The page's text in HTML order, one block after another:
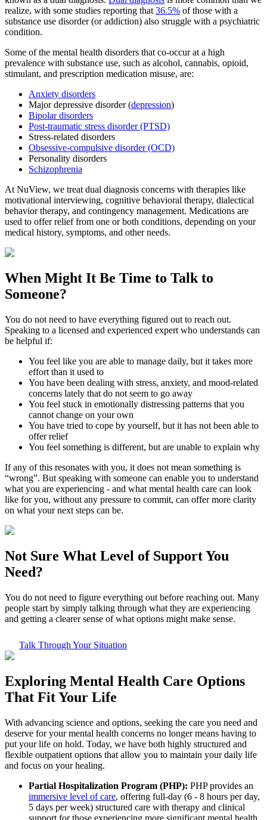
realize, with some studies reporting that 36.5% of those with a
substance use disorder (or addiction) also struggle with a psychiatric
condition.
Some of the mental health disorders that co-occur at a high
prevalence with substance use, such as alcohol, cannabis, opioid,
stimulant, and prescription medication misuse, are:
Anxiety disorders
Major depressive disorder (depression)
Bipolar disorders
Post-traumatic stress disorder (PTSD)
Stress-related disorders
Obsessive-compulsive disorder (OCD)
Personality disorders
Schizophrenia
At NuView, we treat dual diagnosis concerns with therapies like
motivational interviewing, cognitive behavioral therapy, dialectical
behavior therapy, and contingency management. Medications are
used to offer relief from one or both conditions, depending on your
medical history, symptoms, and other needs.
When Might It Be Time to Talk to
Someone?
You do not need to have everything figured out to reach out.
Speaking to a licensed and experienced expert who understands can
be helpful if:
You feel like you are able to manage daily, but it takes more
effort than it used to
You have been dealing with stress, anxiety, and mood-related
concerns lately that do not seem to go away
You feel stuck in emotionally distressing patterns that you
cannot change on your own
You have tried to cope by yourself, but it has not been able to
offer relief
You feel something is different, but are unable to explain why
If any of this resonates with you, it does not mean something is
“wrong”. But speaking with someone can enable you to understand
what you are experiencing - and what mental health care can look
like for you, without any pressure to commit, can offer more clarity
on what your next steps can be.
Not Sure What Level of SupportYou
Need?
You do not need to figure everything out before reaching out. Many
people start by simply talking through what they are experiencing
and getting a clearer sense of what options might make sense.
Talk Through Your Situation
Exploring Mental Health Care Options
That Fit Your Life
With advancing science and options, seeking the care you need and
deserve for your mental health concerns no longer means having to
put your life on hold. Today, we have both highly structured and
flexible outpatient options that allow you to maintain your daily life
and focus on your healing.
Partial Hospitalization Program (PHP): PHP provides an
immersive level of care, offering full-day (6 - 8 hours per day,
5 days per week) structured care with therapy and clinical
support for those experiencing more significant mental health